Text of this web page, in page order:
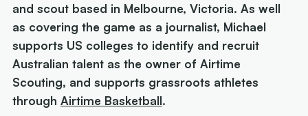
and scout based in Melbourne, Victoria. As well
as covering the game as a journalist, Michael
supports US colleges to identify and recruit
Australian talent as the owner of Airtime
Scouting, and supports grassroots athletes
throughAirtime Basketball.